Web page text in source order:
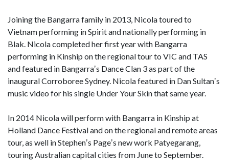
Joining the Bangarra family in 2013, Nicola toured to
Vietnam performing in Spirit and nationally performing in
Blak. Nicola completed her first year with Bangarra
performing in Kinship on the regional tour to VIC and TAS
and featured in Bangarraʼs Dance Clan 3 as part of the
inaugural Corroboree Sydney. Nicola featured in Dan Sultanʼs
music video for his single Under Your Skin that same year.
In 2014 Nicola will perform with Bangarra in Kinship at
Holland Dance Festival and on the regional and remote areas
tour, as well in Stephenʼs Pageʼs new work Patyegarang,
touring Australian capital cities from June to September.